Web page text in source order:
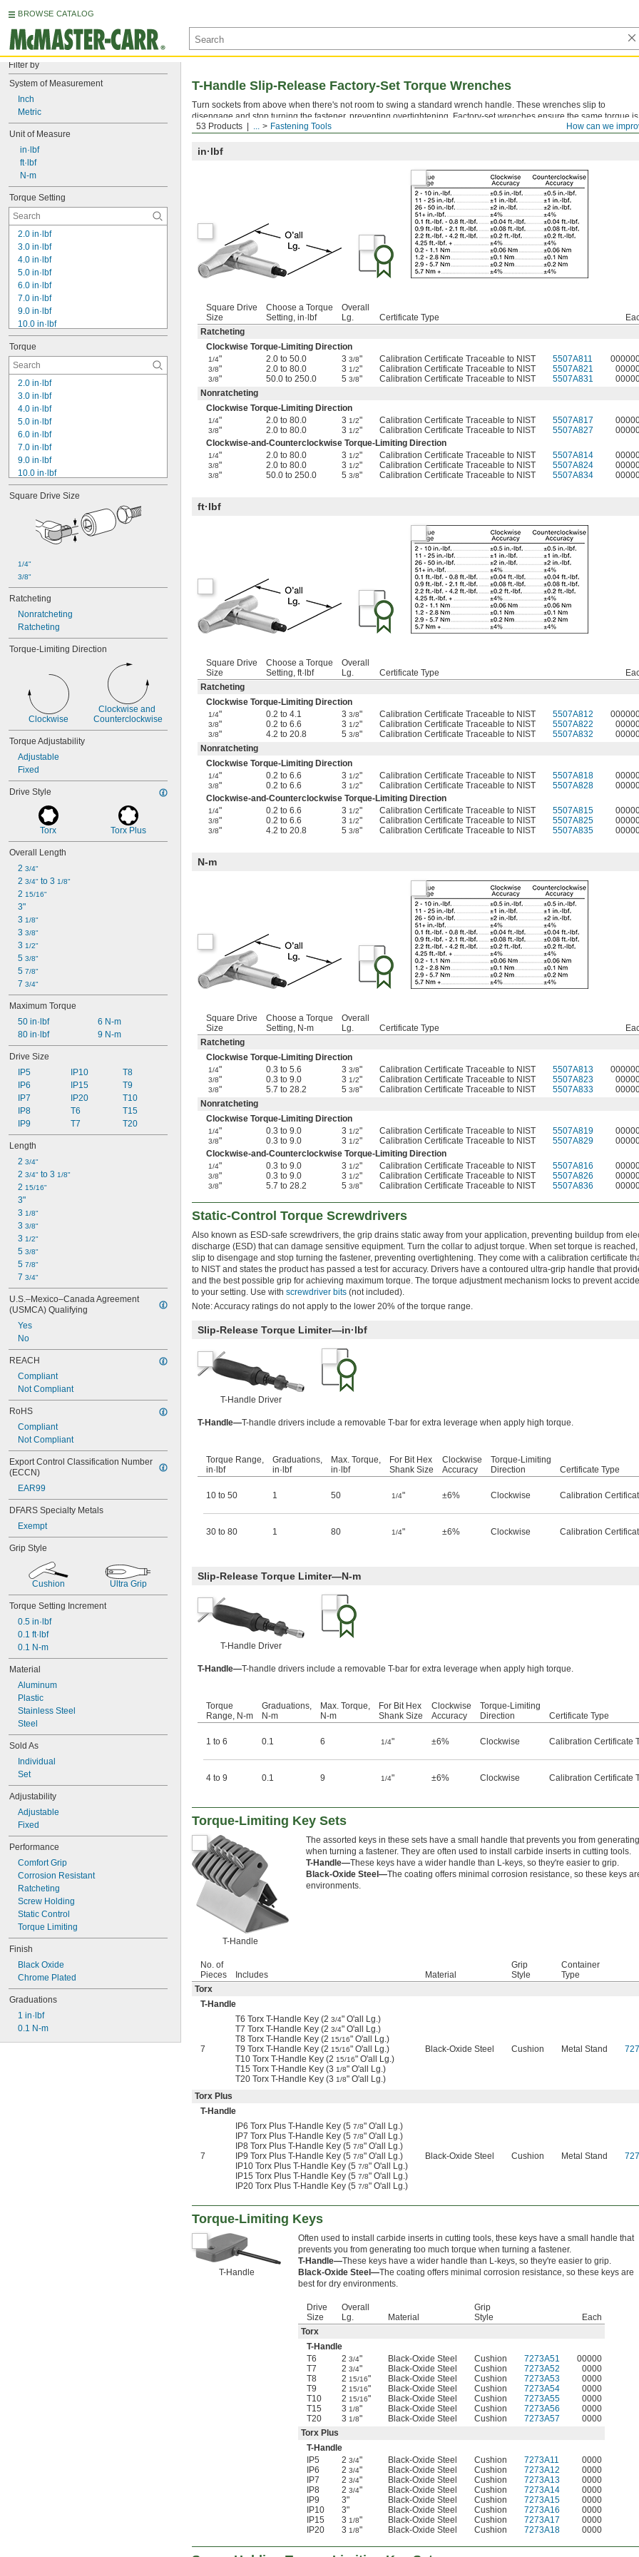
BROWSE CATALOG
Filter by
System of Measurement
Inch
Metric
Unit of Measure
in·lbf
ft·lbf
N-m
Torque Setting
2.0 in·lbf
3.0 in·lbf
4.0 in·lbf
5.0 in·lbf
6.0 in·lbf
7.0 in·lbf
9.0 in·lbf
10.0 in·lbf
12.0 in·lbf
13.0 in·lbf
15.0 in·lbf
18.0 in·lbf
20.0 in·lbf
25.0 in·lbf
30.0 in·lbf
32.0 in·lbf
35.0 in·lbf
36.0 in·lbf
Torque
2.0 in·lbf
3.0 in·lbf
4.0 in·lbf
5.0 in·lbf
6.0 in·lbf
7.0 in·lbf
9.0 in·lbf
10.0 in·lbf
10 in·lbf to 50 in·lbf
12.0 in·lbf
15.0 in·lbf
18.0 in·lbf
25.0 in·lbf
30.0 in·lbf
30 in·lbf to 80 in·lbf
32.0 in·lbf
Square Drive Size
1/4"
3/8"
Ratcheting
Nonratcheting
Ratcheting
Torque-Limiting Direction
Clockwise
Clockwise and
Counterclockwise
Torque Adjustability
Adjustable
Fixed
Drive Style
Torx Torx Plus
Overall Length
2 3/4"
2 3/4" to 3 1/8"
2 15/16"
3"
3 1/8"
3 3/8"
3 1/2"
5 3/8"
5 7/8"
7 3/4"
Maximum Torque
50 in·lbf
80 in·lbf
6 N-m
9 N-m
Drive Size
IP5
IP6
IP7
IP8
IP9
IP10
IP15
IP20
T6
T7
T8
T9
T10
T15
T20
Length
2 3/4"
2 3/4" to 3 1/8"
2 15/16"
3"
3 1/8"
3 3/8"
3 1/2"
5 3/8"
5 7/8"
7 3/4"
U.S.–Mexico–Canada Agreement
(USMCA) Qualifying
Yes
No
REACH
Compliant
Not Compliant
RoHS
Compliant
Not Compliant
Export Control Classification Number
(ECCN)
EAR99
DFARS Specialty Metals
Exempt
Grip Style
Cushion Ultra Grip
Torque Setting Increment
0.5 in·lbf
0.1 ft·lbf
0.1 N-m
Material
Aluminum
Plastic
Stainless Steel
Steel
Sold As
Individual
Set
Adjustability
Adjustable
Fixed
Performance
Comfort Grip
Corrosion Resistant
Ratcheting
Screw Holding
Static Control
Torque Limiting
Finish
Black Oxide
Chrome Plated
Graduations
1 in·lbf
0.1 N-m
How can we
53 Products ... Fastening Tools
T-Handle Slip-Release Factory-Set Torque Wrenches
Turn sockets from above when there's not room to swing a standard wrench handle. These wrenches slip to
disengage and stop turning the fastener, preventing overtightening. Factory-set wrenches ensure the same torque is
reached every time. The torque setting cannot be adjusted. These wrenches come with a calibration certificate.
in·lbf
Square Drive
Size
Choose a Torque
Setting, in·lbf
Overall
Lg.
Certificate Type
Ratcheting
Clockwise Torque-Limiting Direction
1/4" 2.0 to 50.0 3 3/8" Calibration Certificate Traceable to NIST 5507A811
3/8" 2.0 to 80.0 3 1/2" Calibration Certificate Traceable to NIST 5507A821
3/8" 50.0 to 250.0 5 3/8" Calibration Certificate Traceable to NIST 5507A831
Nonratcheting
Clockwise Torque-Limiting Direction
1/4" 2.0 to 80.0 3 1/2" Calibration Certificate Traceable to NIST 5507A817
3/8" 2.0 to 80.0 3 1/2" Calibration Certificate Traceable to NIST 5507A827
Clockwise-and-Counterclockwise Torque-Limiting Direction
1/4" 2.0 to 80.0 3 1/2" Calibration Certificate Traceable to NIST 5507A814
3/8" 2.0 to 80.0 3 1/2" Calibration Certificate Traceable to NIST 5507A824
3/8" 50.0 to 250.0 5 3/8" Calibration Certificate Traceable to NIST 5507A834
ft·lbf
Square Drive
Size
Choose a Torque
Setting, ft·lbf
Overall
Lg.
Certificate Type
Ratcheting
Clockwise Torque-Limiting Direction
1/4" 0.2 to 4.1 3 3/8" Calibration Certificate Traceable to NIST 5507A812
3/8" 0.2 to 6.6 3 1/2" Calibration Certificate Traceable to NIST 5507A822
3/8" 4.2 to 20.8 5 3/8" Calibration Certificate Traceable to NIST 5507A832
Nonratcheting
Clockwise Torque-Limiting Direction
1/4" 0.2 to 6.6 3 1/2" Calibration Certificate Traceable to NIST 5507A818
3/8" 0.2 to 6.6 3 1/2" Calibration Certificate Traceable to NIST 5507A828
Clockwise-and-Counterclockwise Torque-Limiting Direction
1/4" 0.2 to 6.6 3 1/2" Calibration Certificate Traceable to NIST 5507A815
3/8" 0.2 to 6.6 3 1/2" Calibration Certificate Traceable to NIST 5507A825
3/8" 4.2 to 20.8 5 3/8" Calibration Certificate Traceable to NIST 5507A835
N-m
Square Drive
Size
Choose a Torque
Setting, N-m
Overall
Lg.
Certificate Type
Ratcheting
Clockwise Torque-Limiting Direction
1/4" 0.3 to 5.6 3 3/8" Calibration Certificate Traceable to NIST 5507A813
3/8" 0.3 to 9.0 3 1/2" Calibration Certificate Traceable to NIST 5507A823
3/8" 5.7 to 28.2 5 3/8" Calibration Certificate Traceable to NIST 5507A833
Nonratcheting
Clockwise Torque-Limiting Direction
1/4" 0.3 to 9.0 3 1/2" Calibration Certificate Traceable to NIST 5507A819
3/8" 0.3 to 9.0 3 1/2" Calibration Certificate Traceable to NIST 5507A829
Clockwise-and-Counterclockwise Torque-Limiting Direction
1/4" 0.3 to 9.0 3 1/2" Calibration Certificate Traceable to NIST 5507A816
3/8" 0.3 to 9.0 3 1/2" Calibration Certificate Traceable to NIST 5507A826
3/8" 5.7 to 28.2 5 3/8" Calibration Certificate Traceable to NIST 5507A836
Static-Control Torque Screwdrivers
Also known as ESD-safe screwdrivers, the grip drains static away from your application, preventing buildup from
discharge (ESD) that can damage sensitive equipment. Turn the collar to adjust torque. When set torque is
slip to disengage and stop turning the fastener, preventing overtightening. They come with a calibration certificate
to NIST and states the product has passed a test for accuracy. Drivers have a contoured ultra-grip handle that
and the best possible grip for achieving maximum torque. The torque adjustment mechanism locks to prevent
to your setting. Use with screwdriver bits (not included).
Note: Accuracy ratings do not apply to the lower 20% of the torque range.
Slip-Release Torque Limiter—in·lbf
T-Handle Driver
T-Handle—T-handle drivers include a removable T-bar for extra leverage when apply high torque.
Torque Range,
in·lbf
Graduations,
in·lbf
Max. Torque,
in·lbf
For Bit Hex
Shank Size
Clockwise
Accuracy
Torque-Limiting
Direction
Certificate Type
10 to 50 1 50 1/4" ±6% Clockwise Calibration
30 to 80 1 80 1/4" ±6% Clockwise Calibration
Slip-Release Torque Limiter—N-m
T-Handle Driver
T-Handle—T-handle drivers include a removable T-bar for extra leverage when apply high torque.
Torque
Range, N-m
Graduations,
N-m
Max. Torque,
N-m
For Bit Hex
Shank Size
Clockwise
Accuracy
Torque-Limiting
Direction
Certificate Type
1 to 6 0.1 6 1/4" ±6% Clockwise Calibration Certificate
4 to 9 0.1 9 1/4" ±6% Clockwise Calibration Certificate
Torque-Limiting Key Sets
T-Handle
The assorted keys in these sets have a small handle that prevents you from
when turning a fastener. They are often used to install carbide inserts in cutting tools.
T-Handle—These keys have a wider handle than L-keys, so they're easier to grip.
Black-Oxide Steel—The coating offers minimal corrosion resistance, so these keys
environments.
No. of
Pieces
Includes Material
Grip
Style
Container
Type
Torx
T-Handle
7
T6 Torx T-Handle Key (2 3/4" O'all Lg.)
T7 Torx T-Handle Key (2 3/4" O'all Lg.)
T8 Torx T-Handle Key (2 15/16" O'all Lg.)
T9 Torx T-Handle Key (2 15/16" O'all Lg.)
T10 Torx T-Handle Key (2 15/16" O'all Lg.)
T15 Torx T-Handle Key (3 1/8" O'all Lg.)
T20 Torx T-Handle Key (3 1/8" O'all Lg.)
Black-Oxide Steel Cushion Metal Stand
Torx Plus
T-Handle
7
IP6 Torx Plus T-Handle Key (5 7/8" O'all Lg.)
IP7 Torx Plus T-Handle Key (5 7/8" O'all Lg.)
IP8 Torx Plus T-Handle Key (5 7/8" O'all Lg.)
IP9 Torx Plus T-Handle Key (5 7/8" O'all Lg.)
IP10 Torx Plus T-Handle Key (5 7/8" O'all Lg.)
IP15 Torx Plus T-Handle Key (5 7/8" O'all Lg.)
IP20 Torx Plus T-Handle Key (5 7/8" O'all Lg.)
Black-Oxide Steel Cushion Metal Stand
Torque-Limiting Keys
T-Handle
Often used to install carbide inserts in cutting tools, these keys have a small handle that
prevents you from generating too much torque when turning a fastener.
T-Handle—These keys have a wider handle than L-keys, so they're easier to grip.
Black-Oxide Steel—The coating offers minimal corrosion resistance, so these keys are
best for dry environments.
Drive
Size
Overall
Lg.
Material
Grip
Style
Each
Torx
T-Handle
T6
2 3/4" Black-Oxide Steel Cushion 7273A51
00000
T7
2 3/4" Black-Oxide Steel Cushion 7273A52
0000
T8
2 15/16" Black-Oxide Steel Cushion 7273A53
0000
T9
2 15/16" Black-Oxide Steel Cushion 7273A54
0000
T10
2 15/16" Black-Oxide Steel Cushion 7273A55
0000
T15
3 1/8" Black-Oxide Steel Cushion 7273A56
0000
T20
3 1/8" Black-Oxide Steel Cushion 7273A57
0000
Torx Plus
T-Handle
IP5
2 3/4" Black-Oxide Steel Cushion 7273A11
0000
IP6
2 3/4" Black-Oxide Steel Cushion 7273A12
0000
IP7
2 3/4" Black-Oxide Steel Cushion 7273A13
0000
IP8
2 3/4" Black-Oxide Steel Cushion 7273A14
0000
IP9
3" Black-Oxide Steel Cushion 7273A15
0000
IP10
3" Black-Oxide Steel Cushion 7273A16
0000
IP15
3 1/8" Black-Oxide Steel Cushion 7273A17
0000
IP20
3 1/8" Black-Oxide Steel Cushion 7273A18 0000